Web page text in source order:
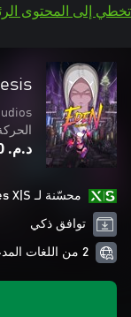
تخطي إلى المحتوى
د.م.‏ 344,00
محسّنة لـ Xbox Series X|S
توافق ذكي
2 من اللغات المدعمة